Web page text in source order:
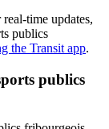
time updates,
publics
the Transit app.
publics